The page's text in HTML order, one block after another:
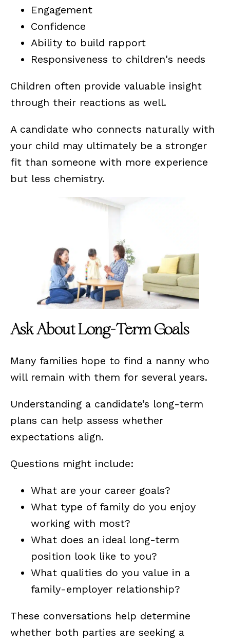
Engagement
Confidence
Ability to build rapport
Responsiveness to children's needs
Children often provide valuable insight
through their reactions as well.
A candidate who connects naturally with
your child may ultimately be a stronger
fit than someone with more experience
but less chemistry.
Ask About Long-Term Goals
Many families hope to find a nanny who
will remain with them for several years.
Understanding a candidate’s long-term
plans can help assess whether
expectations align.
Questions might include:
What are your career goals?
What type of family do you enjoy
working with most?
What does an ideal long-term
position look like to you?
What qualities do you value in a
family-employer relationship?
These conversations help determine
whether both parties are seeking a